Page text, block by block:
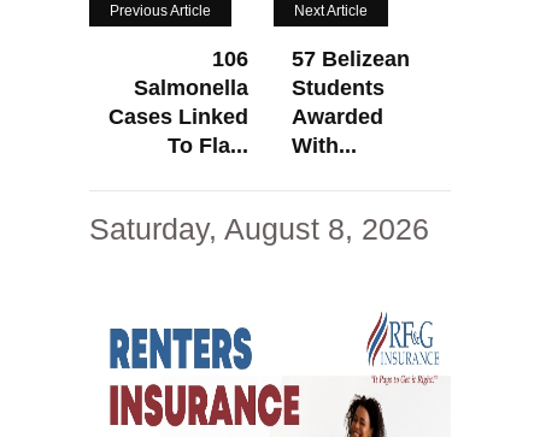
Previous Article
106
Salmonella
Cases Linked
To Fla...
Next Article
57 Belizean
Students
Awarded
With...
Saturday, August 8, 2026